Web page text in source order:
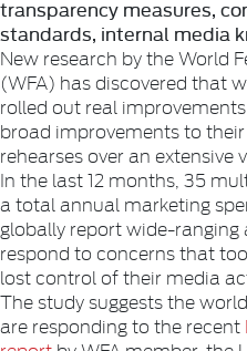
transparency measures,
standards, internal media
New research by the World
(WFA) has discovered that
rolled out real
broad improvements to
rehearses over an extensive
In the last 12 months, 35
a total annual marketing
globally report wide-ranging
respond to concerns that
lost control of their media
The study suggests the
are responding to the recent